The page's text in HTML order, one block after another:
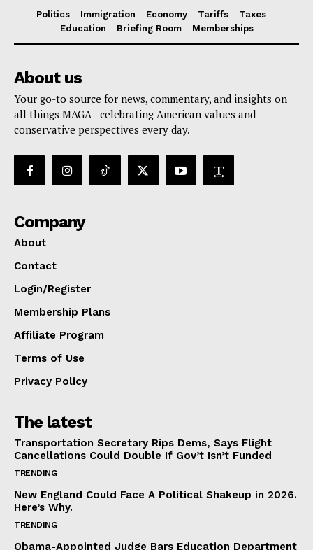
Politics Immigration Economy Tariffs
Taxes
Education
Briefing Room Memberships
About us
Your go-to source for news, commentary, and insights on
all things MAGA—celebrating American values and
conservative perspectives every day.
Company
About
Contact
Login/Register
Membership Plans
Affiliate Program
Terms of Use
Privacy Policy
The latest
Transportation Secretary Rips Dems, Says Flight
Cancellations Could Double If Gov’t Isn’t Funded
TRENDING
New England Could Face A Political Shakeup in 2026.
Here’s Why.
TRENDING
Obama-Appointed Judge Bars Education Department